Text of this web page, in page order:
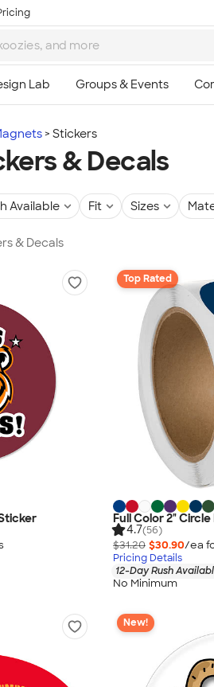
Stickers
& Decals
Available Fit Sizes
& Decals
Top Rated
Full Color 2"
4.7(56)
$31.20 $30.90/ea
Pricing Details
12-Day Rush
No Minimum
New!